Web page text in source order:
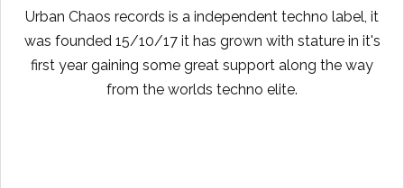
Urban Chaos records is a independent techno label, it
was founded 15/10/17 it has grown with stature in it's
first year gaining some great support along the way
from the worlds techno elite.